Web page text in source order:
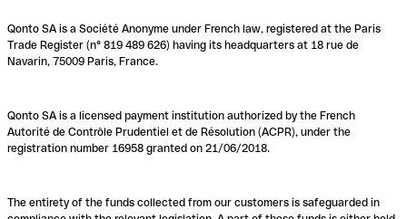
Qonto SA is a Société Anonyme under French law, registered at the Paris
Trade Register (n° 819 489 626) having its headquarters at 18 rue de
Navarin, 75009 Paris, France.
Qonto SA is a licensed payment institution authorized by the French
Autorité de Contrôle Prudentiel et de Résolution (ACPR), under the
registration number 16958 granted on 21/06/2018.
The entirety of the funds collected from our customers is safeguarded in